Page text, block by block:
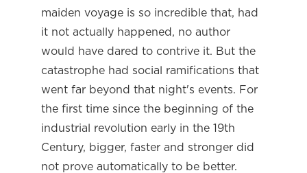
maiden voyage is so incredible that, had
it not actually happened, no author
would have dared to contrive it. But the
catastrophe had social ramifications that
went far beyond that night's events. For
the first time since the beginning of the
industrial revolution early in the 19th
Century, bigger, faster and stronger did
not prove automatically to be better.